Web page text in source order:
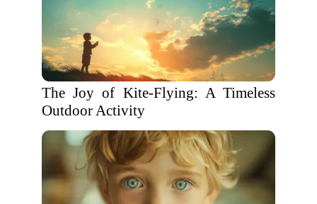
The Joy of Kite-Flying: A Timeless
Outdoor Activity